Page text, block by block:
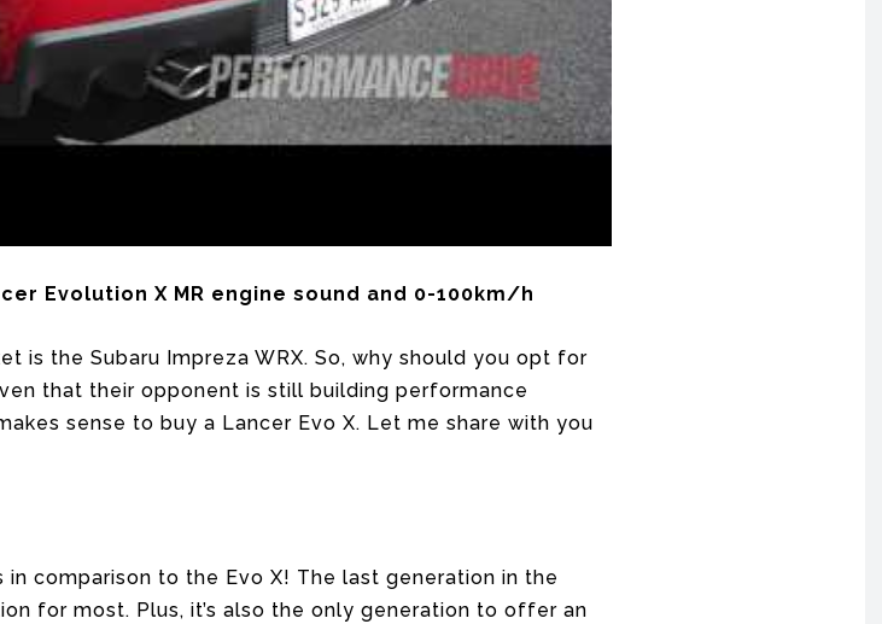
Evolution X MR engine sound and 0-100km/h
is the Subaru Impreza WRX. So, why should you opt for
that their opponent is still building performance
sense to buy a Lancer Evo X. Let me share with you
comparison to the Evo X! The last generation in the
for most. Plus, it’s also the only generation to offer an